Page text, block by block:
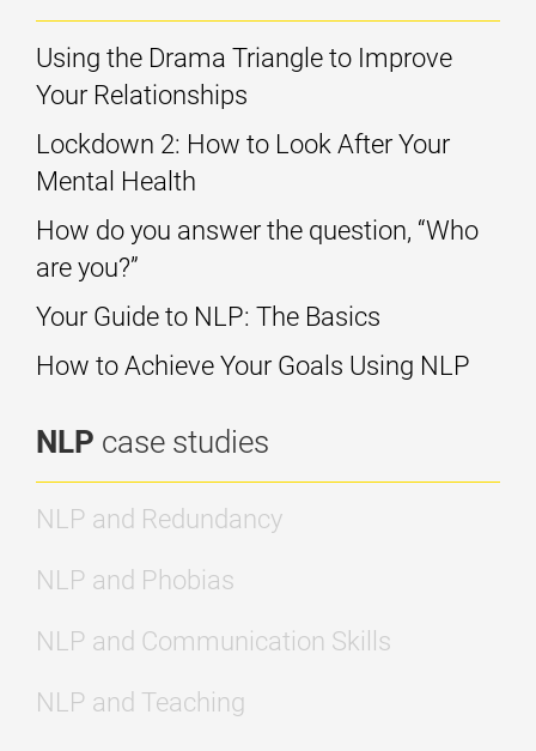
Using the Drama Triangle to Improve
Your Relationships
Lockdown 2: How to Look After Your
Mental Health
How do you answer the question, “Who
are you?”
Your Guide to NLP: The Basics
How to Achieve Your Goals Using NLP
NLP case studies
NLP and Redundancy
NLP and Phobias
NLP and Communication Skills
NLP and Teaching